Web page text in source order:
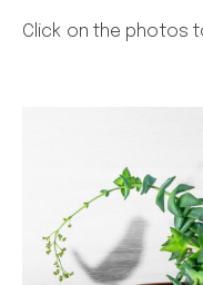
Click on the photos